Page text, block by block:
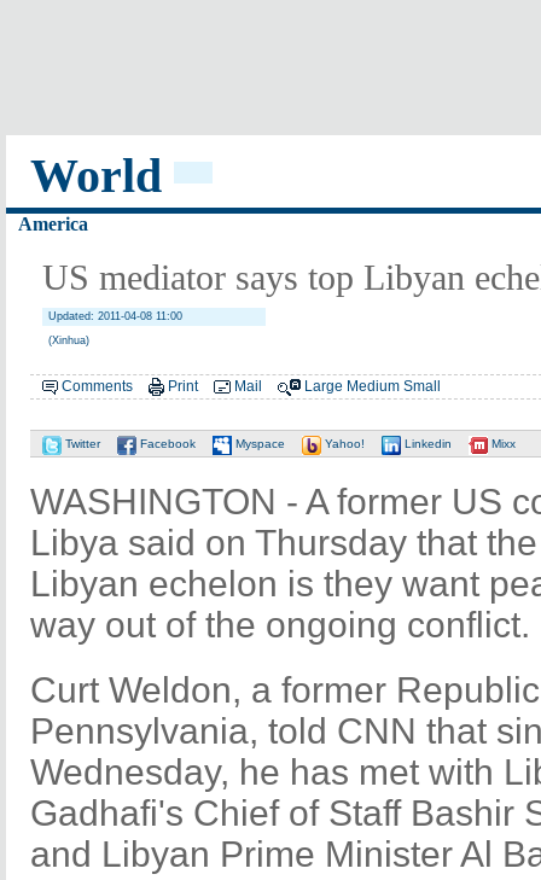
World
America
US mediator says top Libyan
Updated: 2011-04-08 11:00
(Xinhua)
Comments Print Mail Large Medium Small
Twitter Facebook Myspace Yahoo! Linkedin Mixx
WASHINGTON - A former US
Libya said on Thursday that
Libyan echelon is they want
way out of the ongoing conflict.
Curt Weldon, a former
Pennsylvania, told CNN that
Wednesday, he has met with
Gadhafi's Chief of Staff Bashir
and Libyan Prime Minister Al